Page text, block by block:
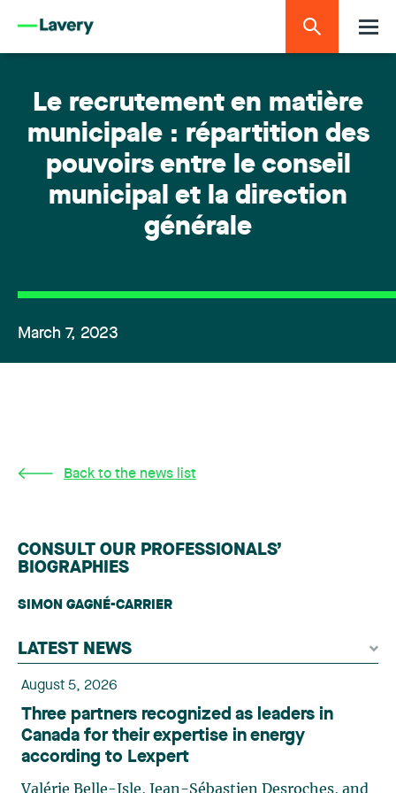
Le recrutement en matière
municipale : répartition des
pouvoirs entre le conseil
municipal et la direction
générale
March 7, 2023
Back to the news list
CONSULT OUR PROFESSIONALS’
BIOGRAPHIES
SIMON GAGNÉ-CARRIER
LATEST NEWS
August 5, 2026
Three partners recognized as leaders in
Canada for their expertise in energy
according to Lexpert
Valérie Belle-Isle, Jean-Sébastien Desroches, and